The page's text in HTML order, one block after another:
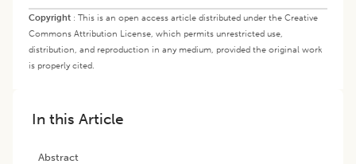
Copyright : This is an open access article distributed under the Creative
Commons Attribution License, which permits unrestricted use,
distribution, and reproduction in any medium, provided the original work
is properly cited.
In this Article
Abstract